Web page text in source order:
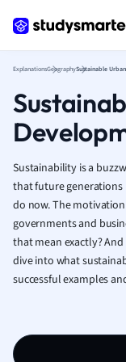
ExplanationsGeography
Sustainability is a
that future generations
do now. The
governments and
that mean exactly?
dive into what
successful examples